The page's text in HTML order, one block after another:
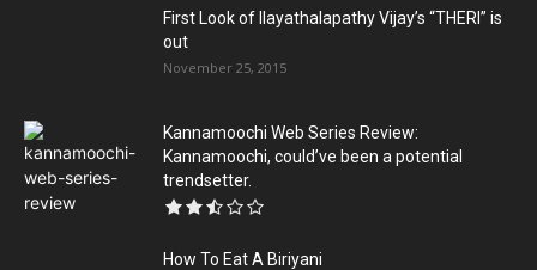
First Look of Ilayathalapathy Vijay’s “THERI” is
out
November 25, 2015
Kannamoochi Web Series Review:
Kannamoochi, could’ve been a potential
trendsetter.
How To Eat A Biriyani